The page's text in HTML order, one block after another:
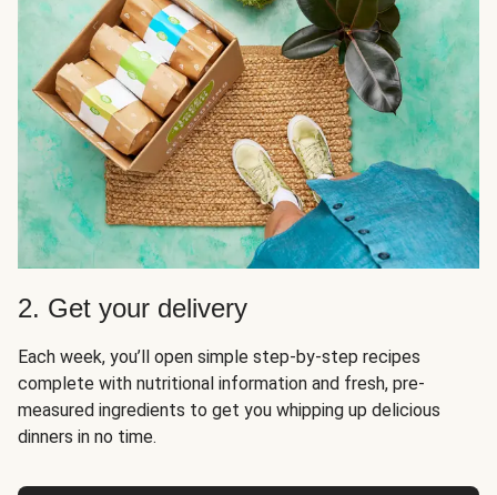
2. Get your delivery
Each week, you’ll open simple step-by-step recipes
complete with nutritional information and fresh, pre-
measured ingredients to get you whipping up delicious
dinners in no time.